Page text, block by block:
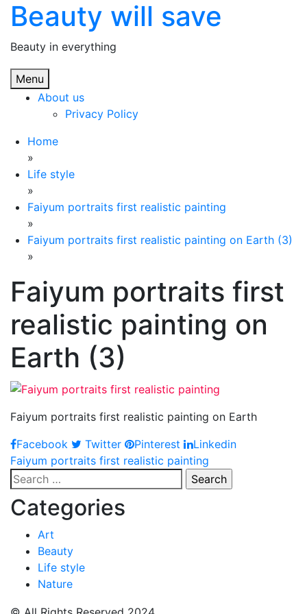
Skip
content
Beauty will save
Beauty in everything
Menu
About us
Privacy Policy
Home
»
Life style
»
Faiyum portraits first realistic painting
»
Faiyum portraits first realistic painting on Earth (3)
»
Faiyum portraits first
realistic painting on
Earth (3)
Faiyum portraits first realistic painting on Earth
Facebook
Twitter Pinterest Linkedin
Post
navigation
Faiyum portraits first realistic painting
Search
for:
Categories
Art
Beauty
Life style
Nature